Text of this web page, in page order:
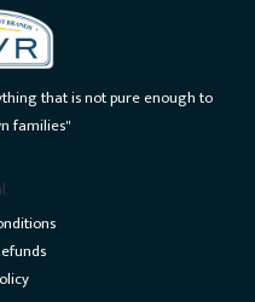
that is not pure enough to
families"